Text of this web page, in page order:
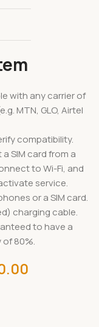
with any carrier of
MTN, GLO, Airtel
compatibility.
SIM card from a
to Wi-Fi, and
service.
or a SIM card.
charging cable.
to have a
80%.